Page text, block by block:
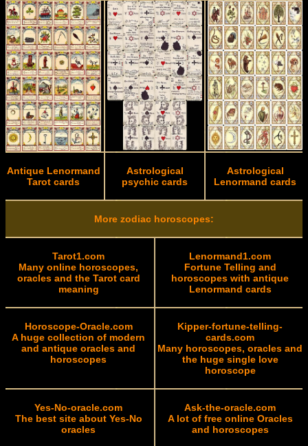
Antique Lenormand
Tarot cards
Astrological
psychic cards
Astrological
Lenormand cards
More zodiac horoscopes:
Tarot1.com
Many online horoscopes,
oracles and the Tarot card
meaning
Lenormand1.com
Fortune Telling and
horoscopes with antique
Lenormand cards
Horoscope-Oracle.com
A huge collection of modern
and antique oracles and
horoscopes
Kipper-fortune-telling-
cards.com
Many horoscopes, oracles and
the huge single love
horoscope
Yes-No-oracle.com
The best site about Yes-No
oracles
Ask-the-oracle.com
A lot of free online Oracles
and horoscopes